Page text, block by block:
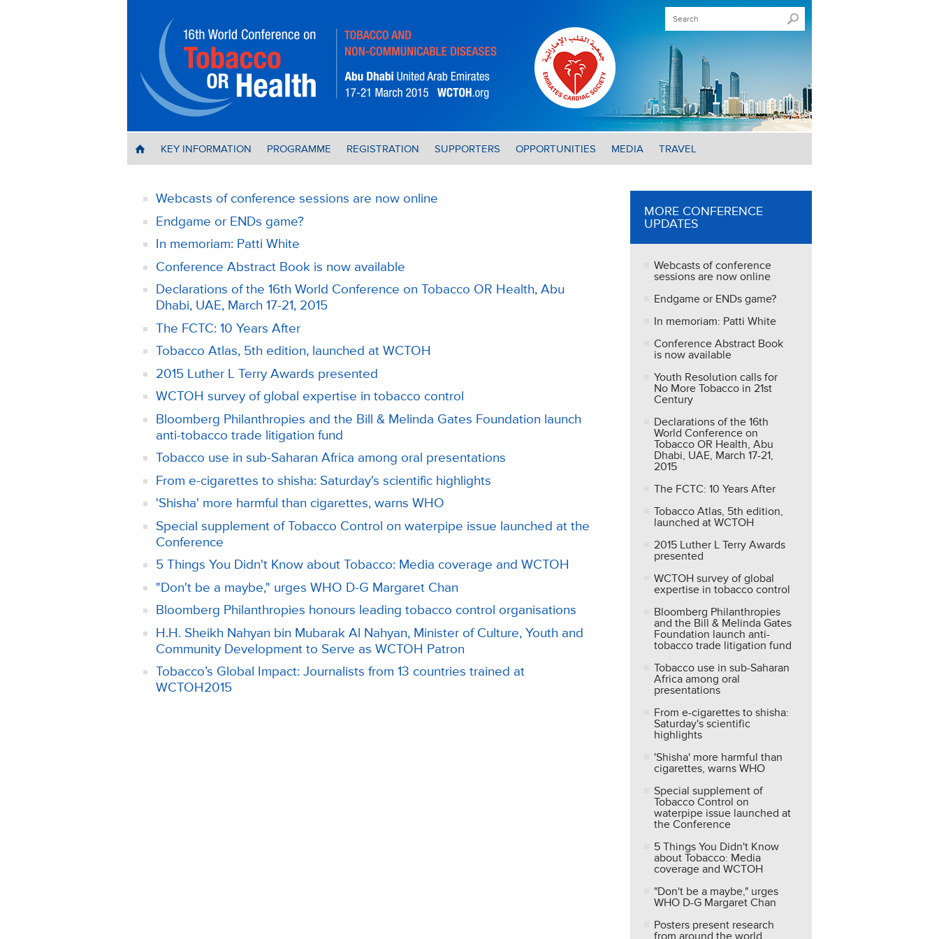
H KEY INFORMATION PROGRAMME REGISTRATION SUPPORTERS OPPORTUNITIES MEDIA TRAVEL
Webcasts of conference sessions are now online
Endgame or ENDs game?
In memoriam: Patti White
Conference Abstract Book is now available
Declarations of the 16th World Conference on Tobacco OR Health, Abu
Dhabi, UAE, March 17-21, 2015
The FCTC: 10 Years After
Tobacco Atlas, 5th edition, launched at WCTOH
2015 Luther L Terry Awards presented
WCTOH survey of global expertise in tobacco control
Bloomberg Philanthropies and the Bill & Melinda Gates Foundation launch
anti-tobacco trade litigation fund
Tobacco use in sub-Saharan Africa among oral presentations
From e-cigarettes to shisha: Saturday's scientific highlights
'Shisha' more harmful than cigarettes, warns WHO
Special supplement of Tobacco Control on waterpipe issue launched at the
Conference
5 Things You Didn't Know about Tobacco: Media coverage and WCTOH
"Don't be a maybe," urges WHO D-G Margaret Chan
Bloomberg Philanthropies honours leading tobacco control organisations
H.H. Sheikh Nahyan bin Mubarak Al Nahyan, Minister of Culture, Youth and
Community Development to Serve as WCTOH Patron
Tobacco’s Global Impact: Journalists from 13 countries trained at
WCTOH2015
MORE CONFERENCE
UPDATES
Webcasts of conference
sessions are now online
Endgame or ENDs game?
In memoriam: Patti White
Conference Abstract Book
is now available
Youth Resolution calls for
No More Tobacco in 21st
Century
Declarations of the 16th
World Conference on
Tobacco OR Health, Abu
Dhabi, UAE, March 17-21,
2015
The FCTC: 10 Years After
Tobacco Atlas, 5th edition,
launched at WCTOH
2015 Luther L Terry Awards
presented
WCTOH survey of global
expertise in tobacco control
Bloomberg Philanthropies
and the Bill & Melinda Gates
Foundation launch anti-
tobacco trade litigation fund
Tobacco use in sub-Saharan
Africa among oral
presentations
From e-cigarettes to shisha:
Saturday's scientific
highlights
'Shisha' more harmful than
cigarettes, warns WHO
Special supplement of
Tobacco Control on
waterpipe issue launched at
the Conference
5 Things You Didn't Know
about Tobacco: Media
coverage and WCTOH
"Don't be a maybe," urges
WHO D-G Margaret Chan
Posters present research
from around the world